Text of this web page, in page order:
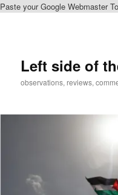
Paste your Google Webmaster
Left side of
observations, reviews,